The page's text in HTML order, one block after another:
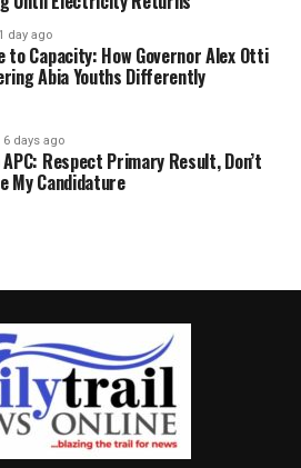
1 day ago
to Capacity: How Governor Alex Otti
Abia Youths Differently
6 days ago
Respect Primary Result, Don’t
My Candidature